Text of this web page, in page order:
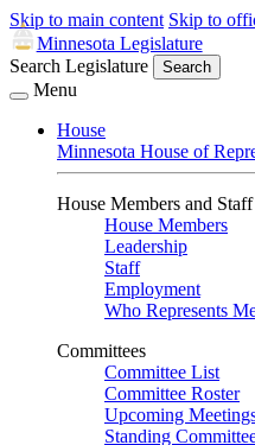
Skip to main content Skip to
Minnesota Legislature
Search Legislature
Search
Menu
House
Minnesota House of
House Members and Staff
House Members
Leadership
Staff
Employment
Who Represents
Committees
Committee List
Committee Roster
Upcoming
Standing